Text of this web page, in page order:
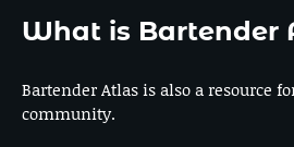
What is Bartender
Bartender Atlas is also a resource
community.